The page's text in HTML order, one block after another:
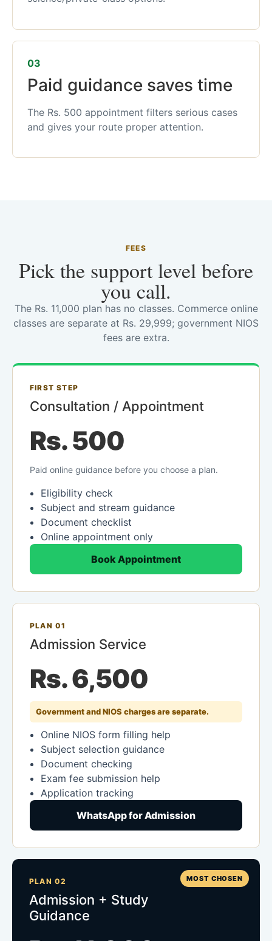
03
Paid guidance saves time
The Rs. 500 appointment filters serious cases
and gives your route proper attention.
FEES
Pick the support level before
you call.
The Rs. 11,000 plan has no classes. Commerce online
classes are separate at Rs. 29,999; government NIOS
fees are extra.
FIRST STEP
Consultation / Appointment
Rs. 500
Paid online guidance before you choose a plan.
Eligibility check
Subject and stream guidance
Document checklist
Online appointment only
Book Appointment
PLAN 01
Admission Service
Rs. 6,500
Government and NIOS charges are separate.
Online NIOS form filling help
Subject selection guidance
Document checking
Exam fee submission help
Application tracking
WhatsApp for Admission
MOST CHOSEN
PLAN 02
Admission + Study
Guidance